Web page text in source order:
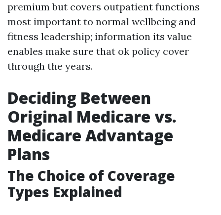
premium but covers outpatient functions
most important to normal wellbeing and
fitness leadership; information its value
enables make sure that ok policy cover
through the years.
Deciding Between
Original Medicare vs.
Medicare Advantage
Plans
The Choice of Coverage
Types Explained